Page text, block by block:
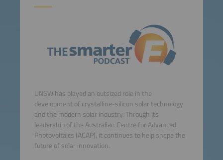
UNSW has played an outsized role in the
development of crystalline-silicon solar technology
and the modern solar industry. Through its
leadership of the Australian Centre for Advanced
Photovoltaics (ACAP), it continues to help shape the
future of solar innovation.